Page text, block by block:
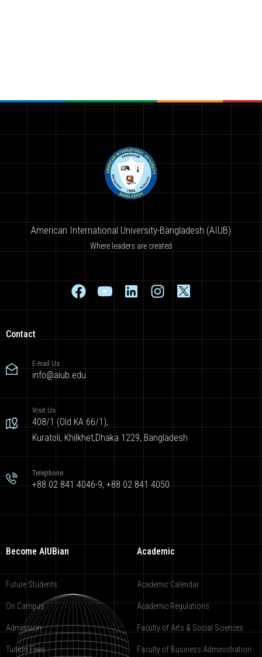
American International University-Bangladesh (AIUB)
Where leaders are created
Contact
E-mail Us
info@aiub.edu
Visit Us
408/1 (Old KA 66/1),
Kuratoli, Khilkhet,Dhaka 1229, Bangladesh
Telephone
+88 02 841 4046-9; +88 02 841 4050
Become AIUBian
Future Students
On Campus
Admission
Tuition Fees
Academic
Academic Calendar
Academic Regulations
Faculty of Arts & Social Sciences
Faculty of Business Administration